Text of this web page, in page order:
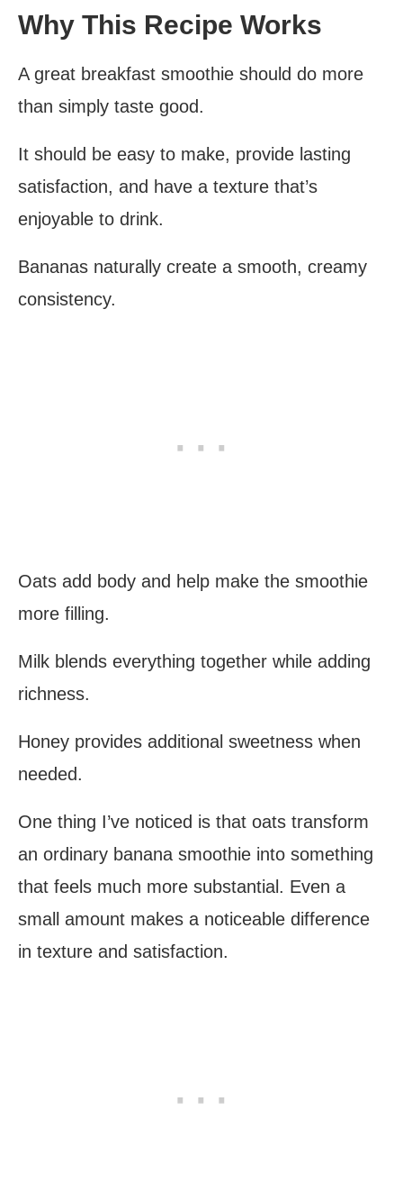
Why This Recipe Works
A great breakfast smoothie should do more
than simply taste good.
It should be easy to make, provide lasting
satisfaction, and have a texture that’s
enjoyable to drink.
Bananas naturally create a smooth, creamy
consistency.
Oats add body and help make the smoothie
more filling.
Milk blends everything together while adding
richness.
Honey provides additional sweetness when
needed.
One thing I’ve noticed is that oats transform
an ordinary banana smoothie into something
that feels much more substantial. Even a
small amount makes a noticeable difference
in texture and satisfaction.